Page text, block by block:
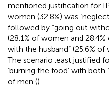
mentioned justification for
women (32.8%) was
followed by “going out
(28.1% of women and
with the husband” (25.6% of
The scenario least justified
‘burning the food’ with both
of men ().